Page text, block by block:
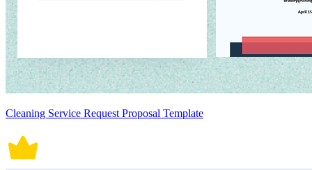
Cleaning Service Request Proposal Template